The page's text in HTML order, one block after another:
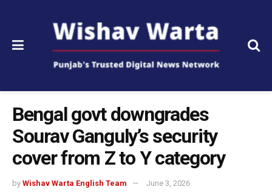
Bengal govt downgrades
Sourav Ganguly’s security
cover from Z to Y category
by Wishav Warta English Team June 3, 2026